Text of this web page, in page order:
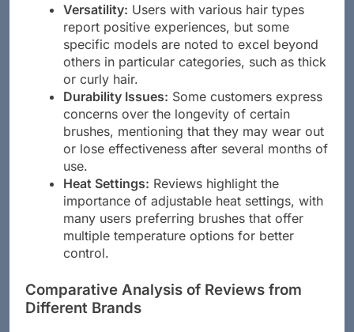
Versatility: Users with various hair types
report positive experiences, but some
specific models are noted to excel beyond
others in particular categories, such as thick
or curly hair.
Durability Issues: Some customers express
concerns over the longevity of certain
brushes, mentioning that they may wear out
or lose effectiveness after several months of
use.
Heat Settings: Reviews highlight the
importance of adjustable heat settings, with
many users preferring brushes that offer
multiple temperature options for better
control.
Comparative Analysis of Reviews from
Different Brands